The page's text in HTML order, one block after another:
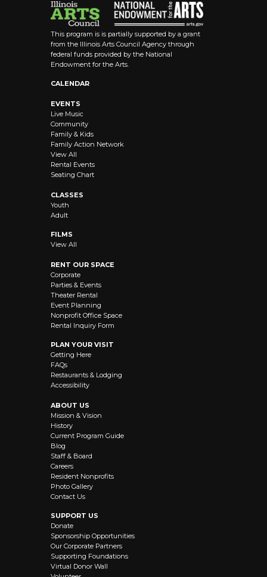
This program is is partially supported by a grant
from the Illinois Arts Council Agency through
federal funds provided by the National
Endowment for the Arts.
CALENDAR
EVENTS
Live Music
Community
Family & Kids
Family Action Network
View All
Rental Events
Seating Chart
CLASSES
Youth
Adult
FILMS
View All
RENT OUR SPACE
Corporate
Parties & Events
Theater Rental
Event Planning
Nonprofit Office Space
Rental Inquiry Form
PLAN YOUR VISIT
Getting Here
FAQs
Restaurants & Lodging
Accessibility
ABOUT US
Mission & Vision
History
Current Program Guide
Blog
Staff & Board
Careers
Resident Nonprofits
Photo Gallery
Contact Us
SUPPORT US
Donate
Sponsorship Opportunities
Our Corporate Partners
Supporting Foundations
Virtual Donor Wall